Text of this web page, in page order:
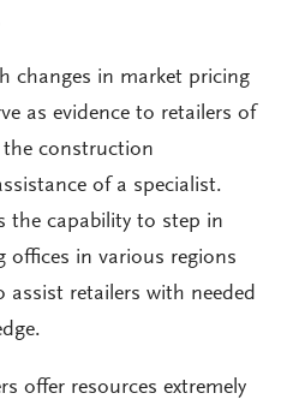
changes in market pricing
as evidence to retailers of
construction
of a specialist.
the capability to step in
offices in various regions
retailers with needed
offer resources extremely